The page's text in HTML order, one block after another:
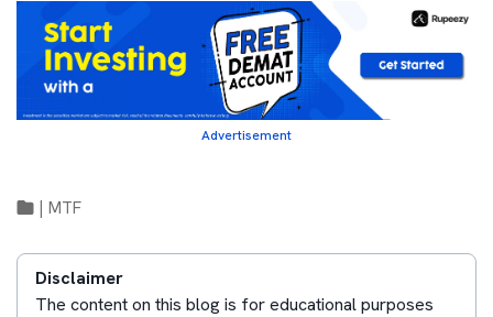
Advertisement
| MTF
Disclaimer
The content on this blog is for educational purposes